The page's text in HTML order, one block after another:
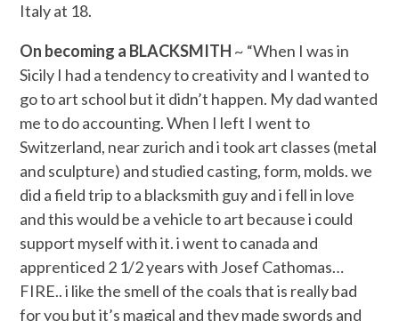
Italy at 18.
On becoming a BLACKSMITH ~ “When I was in
Sicily I had a tendency to creativity and I wanted to
go to art school but it didn’t happen. My dad wanted
me to do accounting. When I left I went to
Switzerland, near zurich and i took art classes (metal
and sculpture) and studied casting, form, molds. we
did a field trip to a blacksmith guy and i fell in love
and this would be a vehicle to art because i could
support myself with it. i went to canada and
apprenticed 2 1/2 years with Josef Cathomas…
FIRE.. i like the smell of the coals that is really bad
for you but it’s magical and they made swords and